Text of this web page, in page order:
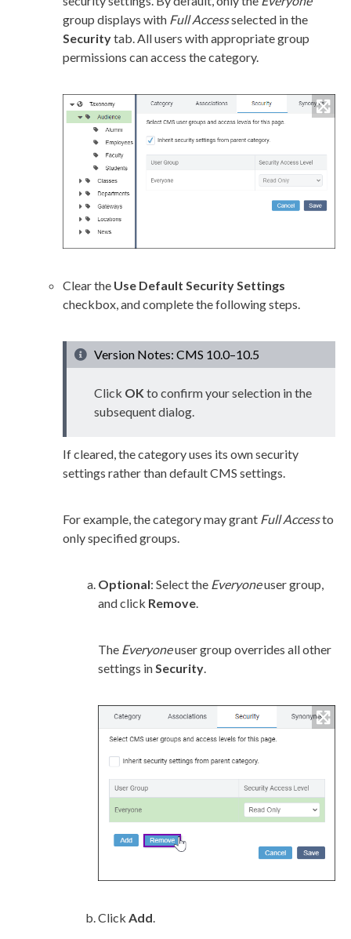
group displays with Full Accessselected in the
Securitytab. Allusers with appropriate group
permissions can access the category.
Clear the Use Default Security Settings
checkbox, and complete the following steps.
Version Notes: CMS 10.0–10.5
Click OK to confirm your selection in the
subsequent dialog.
If cleared, the category uses its own security
settings rather than default CMS settings.
For example, the category may grant Full Accessto
only specified groups.
Optional: Select the Everyoneusergroup,
and click Remove.
The Everyoneusergroup overrides all other
settings inSecurity.
Click Add.